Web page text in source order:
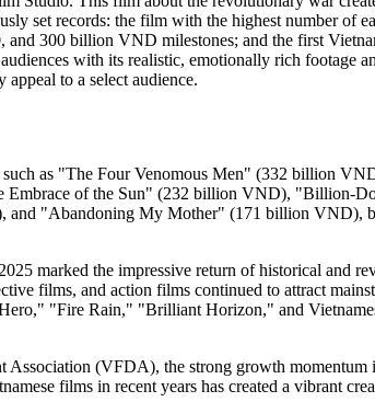
set records: the film with the highest number of
and 300 billion VND milestones; and the first
with its realistic, emotionally rich footage
to a select audience.
as "The Four Venomous Men" (332 billion
of the Sun" (232 billion VND), "Billion-
"Abandoning My Mother" (171 billion VND),
marked the impressive return of historical
films, and action films continued to attract
"Fire Rain," "Brilliant Horizon," and
(VFDA), the strong growth
films in recent years has created a vibrant